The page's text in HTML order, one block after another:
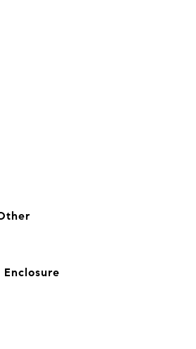
Enclosure